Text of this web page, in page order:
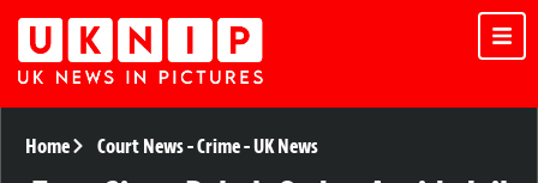
Home Court News-Crime-UK News